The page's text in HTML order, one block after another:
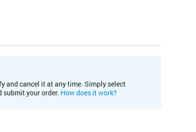
and cancel it at any time. Simply select
submit your order. How does it work?